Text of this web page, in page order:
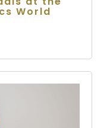
World